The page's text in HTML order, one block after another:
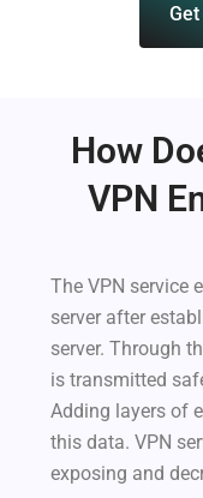
How
VPN
The VPN service
server after
server. Through
is transmitted
Adding layers of
this data. VPN
exposing and